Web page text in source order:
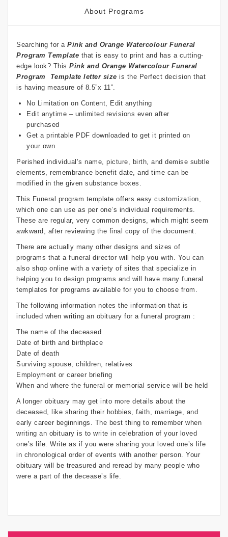
About Programs
Searching for aPink and Orange Watercolour Funeral
Program Template that is easy to print and has a cutting-
edge look? This Pink and Orange Watercolour Funeral
Program Template letter size is the Perfect decision that
is having measure of 8.5”x 11”.
No Limitation on Content, Edit anything
Edit anytime – unlimited revisions even after
purchased
Get a printable PDF downloaded to get it printed on
your own
Perished individual’s name, picture, birth, and demise subtle
elements, remembrance benefit date, and time can be
modified in the given substance boxes.
This Funeral program template offers easy customization,
which one can use as per one’s individual requirements.
These are regular, very common designs, which might seem
awkward, after reviewing the final copy of the document.
There are actually many other designs and sizes of
programs that a funeral director will help you with. You can
also shop online with a variety of sites that specialize in
helping you to design programs and will have many funeral
templates for programs available for you to choose from.
The following information notes the information that is
included when writing an obituary for a funeral program :
The name of the deceased
Date of birth and birthplace
Date of death
Surviving spouse, children, relatives
Employment or career briefing
When and where the funeral or memorial service will be held
A longer obituary may get into more details about the
deceased, like sharing their hobbies, faith, marriage, and
early career beginnings. The best thing to remember when
writing an obituary is to write in celebration of your loved
one’s life. Write as if you were sharing your loved one’s life
in chronological order of events with another person. Your
obituary will be treasured and reread by many people who
were a part of the decease’s life.